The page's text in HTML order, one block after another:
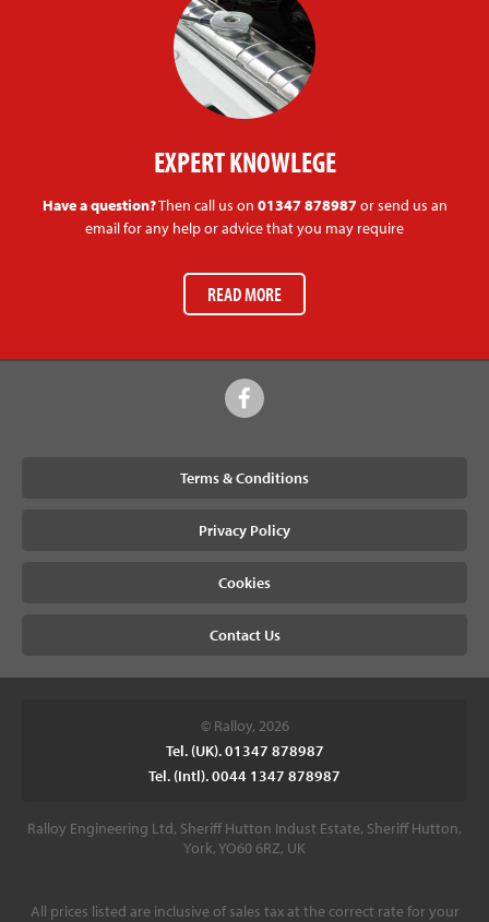
EXPERT KNOWLEGE
Have a question?Then call us on 01347 878987or send us an
email for any help or advice that you may require
READ MORE
Terms & Conditions
Privacy Policy
Cookies
Contact Us
© Ralloy, 2026
Tel. (UK). 01347 878987
Tel. (Intl). 0044 1347 878987
Ralloy Engineering Ltd, Sheriff Hutton Indust Estate, Sheriff Hutton,
York, YO60 6RZ, UK
All prices listed are inclusive of sales tax at the correct rate for your